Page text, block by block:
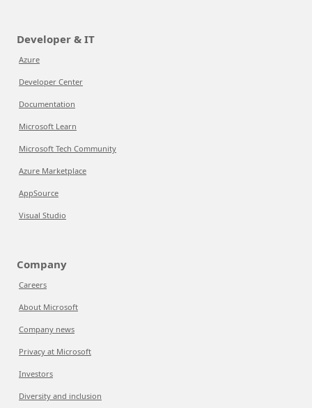
Developer & IT
Azure
Developer Center
Documentation
Microsoft Learn
Microsoft Tech Community
Azure Marketplace
AppSource
Visual Studio
Company
Careers
About Microsoft
Company news
Privacy at Microsoft
Investors
Diversity and inclusion